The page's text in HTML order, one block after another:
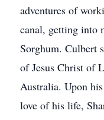
adventures of
canal, getting into
Sorghum. Culbert
of Jesus Christ of
Australia. Upon
love of his life,